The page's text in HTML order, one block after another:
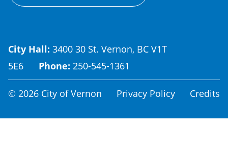
City Hall: 3400 30 St. Vernon, BC V1T
5E6
Phone: 250-545-1361
© 2026 City of Vernon Footer
menu
Privacy Policy Credits